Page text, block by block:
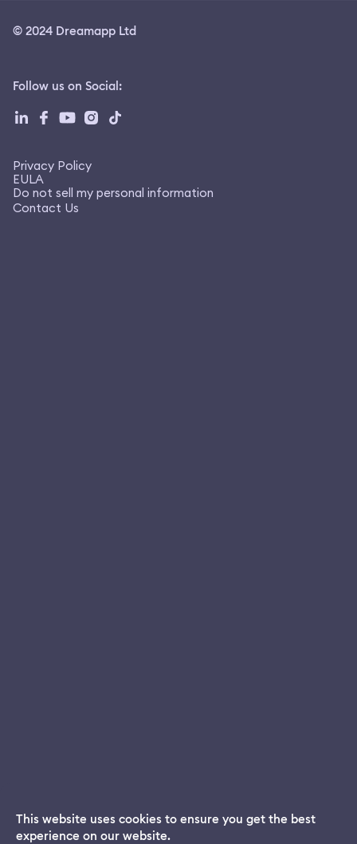
© 2024 Dreamapp Ltd
Follow us on Social:
Privacy Policy
EULA
Do not sell my personal information
Contact Us
Dream App
This website uses cookies to ensure you get the best
experience on our website.